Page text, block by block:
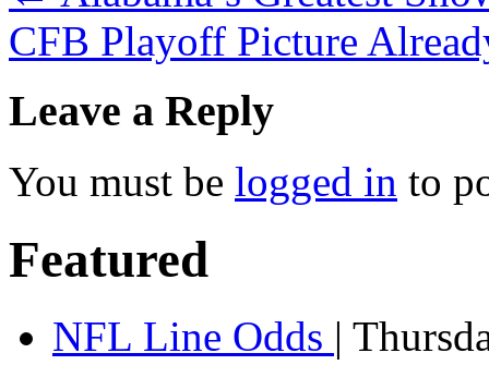
CFB Playoff Picture
Leave a Reply
You must be logged in to
Featured
NFL Line Odds |